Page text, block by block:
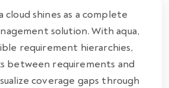
cloud shines as a complete
solution. With aqua,
requirement hierarchies,
between requirements and
coverage gaps through